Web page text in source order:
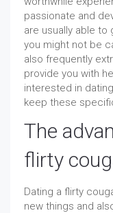
passionate and
are usually able to
you might not be
also frequently
provide you with
interested in
keep these
The
flirty
Dating a flirty
new things and